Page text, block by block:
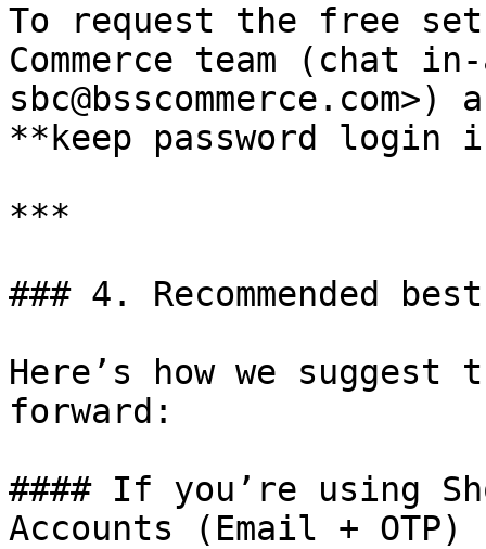
To request the free
Commerce team (chat
**keep password login
***
### 4. Recommended
Here’s how we
forward:
#### If you’re using
Accounts (Email + OTP)